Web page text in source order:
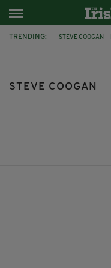
TRENDING: STEVE COOGAN
STEVE COOGAN